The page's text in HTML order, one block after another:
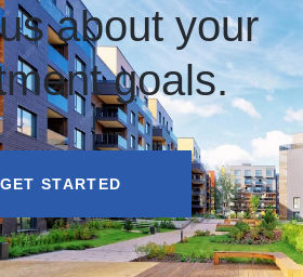
about your
goals.
GET STARTED